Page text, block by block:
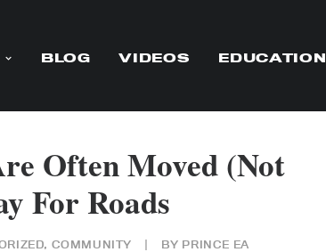
BLOG VIDEOS EDUCATION
Often Moved (Not
For Roads
, COMMUNITY | BY PRINCE EA